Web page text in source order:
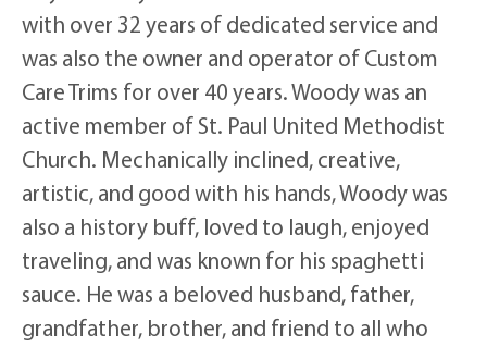
with over 32 years of dedicated service and
was also the owner and operator of Custom
Care Trims for over 40 years. Woody was an
active member of St. Paul United Methodist
Church. Mechanically inclined, creative,
artistic, and good with his hands, Woody was
also a history buff, loved to laugh, enjoyed
traveling, and was known for his spaghetti
sauce. He was a beloved husband, father,
grandfather, brother, and friend to all who